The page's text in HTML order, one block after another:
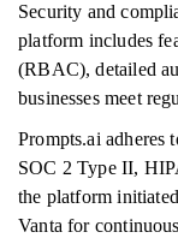
Security and
platform includes
(RBAC), detailed
businesses meet
Prompts.ai adheres
SOC 2 Type II,
the platform
Vanta for